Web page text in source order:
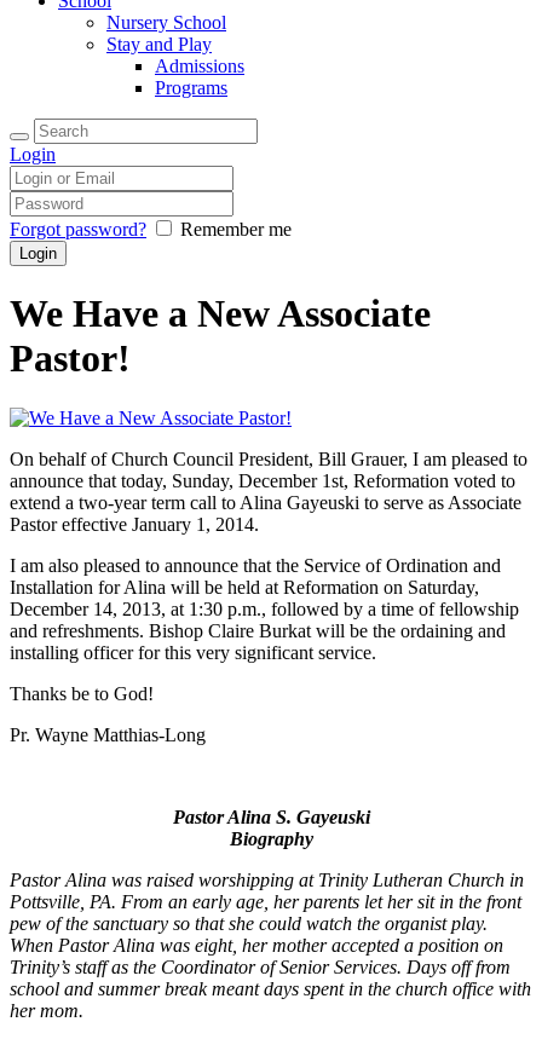
Nursery School
Stay and Play
Admissions
Programs
Login
Forgot password? Remember me
We Have a New Associate
Pastor!
On behalf of Church Council President, Bill Grauer, I am pleased to
announce that today, Sunday, December 1st, Reformation voted to
extend a two-year term call to Alina Gayeuski to serve as Associate
Pastor effective January 1, 2014.
I am also pleased to announce that the Service of Ordination and
Installation for Alina will be held at Reformation on Saturday,
December 14, 2013, at 1:30 p.m., followed by a time of fellowship
and refreshments. Bishop Claire Burkat will be the ordaining and
installing officer for this very significant service.
Thanks be to God!
Pr. Wayne Matthias-Long
Pastor Alina S. Gayeuski
Biography
Pastor Alina was raised worshipping at Trinity Lutheran Church in
Pottsville, PA. From an early age, her parents let her sit in the front
pew of the sanctuary so that she could watch the organist play.
When Pastor Alina was eight, her mother accepted a position on
Trinity’s staff as the Coordinator of Senior Services. Days off from
school and summer break meant days spent in the church office with
her mom.